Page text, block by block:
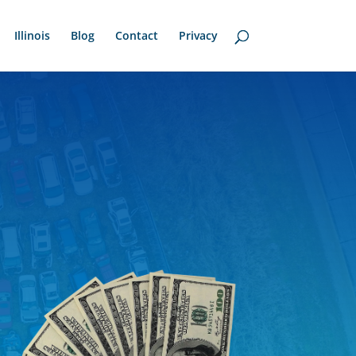
Illinois Blog Contact Privacy